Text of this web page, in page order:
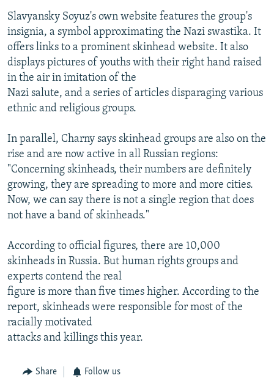
Slavyansky Soyuz's own website features the group's
insignia, a symbol approximating the Nazi swastika. It
offers links to a prominent skinhead website. It also
displays pictures of youths with their right hand raised
in the air in imitation of the
Nazi salute, and a series of articles disparaging various
ethnic and religious groups.
In parallel, Charny says skinhead groups are also on the
rise and are now active in all Russian regions:
"Concerning skinheads, their numbers are definitely
growing, they are spreading to more and more cities.
Now, we can say there is not a single region that does
not have a band of skinheads."
According to official figures, there are 10,000
skinheads in Russia. But human rights groups and
experts contend the real
figure is more than five times higher. According to the
report, skinheads were responsible for most of the
racially motivated
attacks and killings this year.
Share Follow us